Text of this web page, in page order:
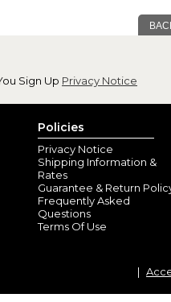
Sign Up Privacy Notice
Policies
Privacy Notice
Shipping Information &
Rates
Guarantee & Return
Frequently Asked
Questions
Terms Of Use